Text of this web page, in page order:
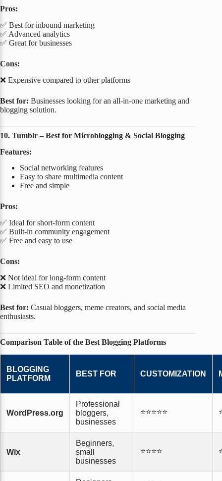
Pros:
✅ Best for inbound marketing
✅ Advanced analytics
✅ Great for businesses
Cons:
❌ Expensive compared to other platforms
Best for: Businesses looking for an all-in-one marketing and
blogging solution.
10. Tumblr – Best for Microblogging & Social Blogging
Features:
Social networking features
Easy to share multimedia content
Free and simple
Pros:
✅ Ideal for short-form content
✅ Built-in community engagement
✅ Free and easy to use
Cons:
❌ Not ideal for long-form content
❌ Limited SEO and monetization
Best for: Casual bloggers, meme creators, and social media
enthusiasts.
Comparison Table of the Best Blogging Platforms
BLOGGING
PLATFORM
BEST FOR CUSTOMIZATION
WordPress.org
Professional
bloggers,
businesses
⭐⭐⭐⭐⭐
Wix
Beginners,
small
businesses
⭐⭐⭐⭐